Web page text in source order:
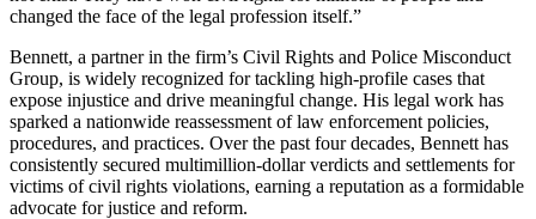
changed the face of the legal profession itself.”
Bennett, a partner in the firm’s Civil Rights and Police Misconduct
Group, is widely recognized for tackling high-profile cases that
expose injustice and drive meaningful change. His legal work has
sparked a nationwide reassessment of law enforcement policies,
procedures, and practices. Over the past four decades, Bennett has
consistently secured multimillion-dollar verdicts and settlements for
victims of civil rights violations, earning a reputation as a formidable
advocate for justice and reform.